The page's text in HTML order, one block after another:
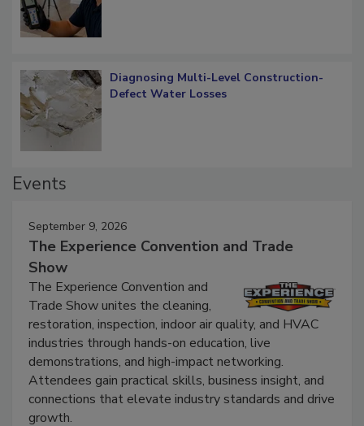
Diagnosing Multi-Level Construction-
September 9, 2026
The Experience Convention and Trade
Show
The Experience Convention and
Trade Show unites the cleaning,
restoration, inspection, indoor air quality, and HVAC
industries through hands-on education, live
demonstrations, and high-impact networking.
Attendees gain practical skills, business insight, and
connections that elevate industry standards and drive